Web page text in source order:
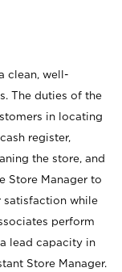
clean, well-
The duties of the
in locating
register,
the store, and
Store Manager to
satisfaction while
perform
lead capacity in
Store Manager.